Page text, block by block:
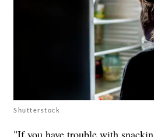
Shutterstock
"If you have trouble with